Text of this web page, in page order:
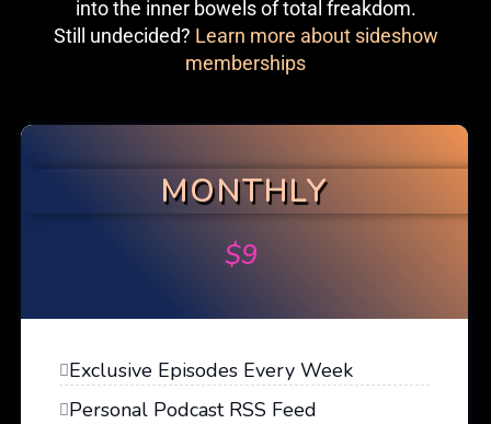
into the inner bowels of total freakdom.
Still undecided? Learn more about sideshow
memberships
MONTHLY
$9
Exclusive Episodes Every Week
Personal Podcast RSS Feed